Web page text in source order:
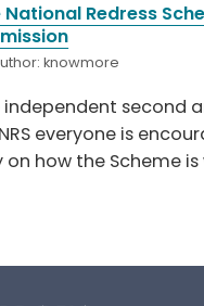
Redress
knowmore
second
everyone is
on how the Scheme is